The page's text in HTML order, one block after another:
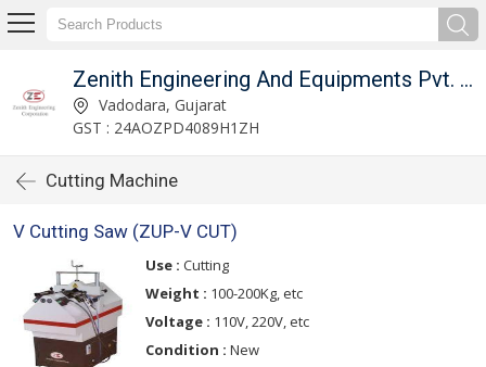
Zenith Engineering And Equipments Pvt. Ltd.
Vadodara, Gujarat
GST : 24AOZPD4089H1ZH
Cutting Machine
V Cutting Saw (ZUP-V CUT)
Use : Cutting
Weight : 100-200Kg, etc
Voltage : 110V, 220V, etc
Condition : New